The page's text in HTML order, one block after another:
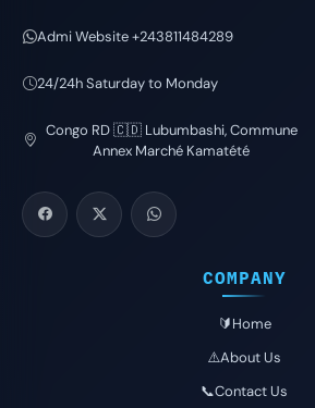
Admi Website +243811484289
24/24h Saturday to Monday
Congo RD 🇨🇩 Lubumbashi, Commune
Annex Marché Kamatété
COMPANY
🔰Home
⚠️About Us
📞Contact Us